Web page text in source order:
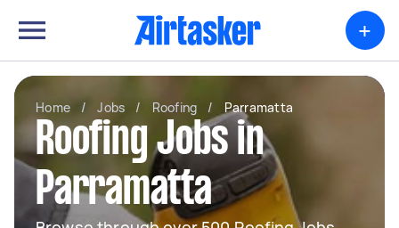
+
Home / Jobs / Roofing / Parramatta
Roofing Jobs in
Parramatta